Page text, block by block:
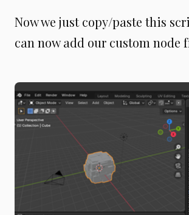
Now we just copy/paste this
can now add our custom node